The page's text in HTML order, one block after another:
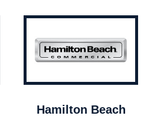
Hamilton Beach